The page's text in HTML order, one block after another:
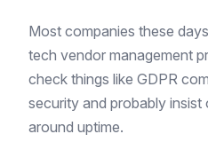
Most companies these
tech vendor management
check things like GDPR
security and probably
around uptime.